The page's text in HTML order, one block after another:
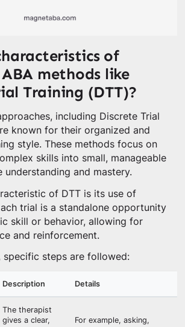
of
methods like
Training (DTT)?
including Discrete Trial
known for their organized and
style. These methods focus on
skills into small, manageable
and mastery.
of DTT is its use of
trial is a standalone opportunity
skill or behavior, allowing for
and reinforcement.
specific steps are followed:
Description Details
The therapist
gives a clear,
For example, asking,